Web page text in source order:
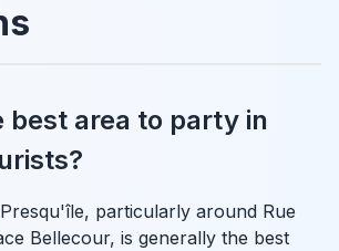
best area to party in
particularly around Rue
Bellecour, is generally the best